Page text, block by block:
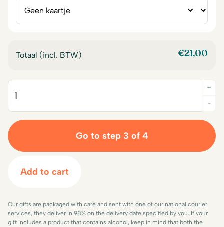
Totaal (incl. BTW) €21,00
-
+
Go to step 3 of 4
Add to cart
Our gifts are packaged with care and sent with one of our national courier
services, they deliver in 98% on the delivery date specified by you. If your
gift includes a product that contains alcohol, keep in mind that both the